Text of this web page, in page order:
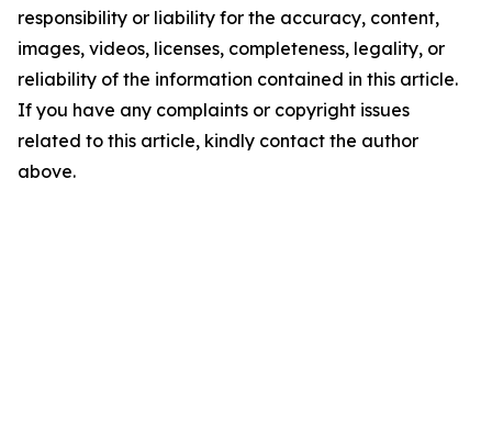
responsibility or liability for the accuracy, content,
images, videos, licenses, completeness, legality, or
reliability of the information contained in this article.
If you have any complaints or copyright issues
related to this article, kindly contact the author
above.